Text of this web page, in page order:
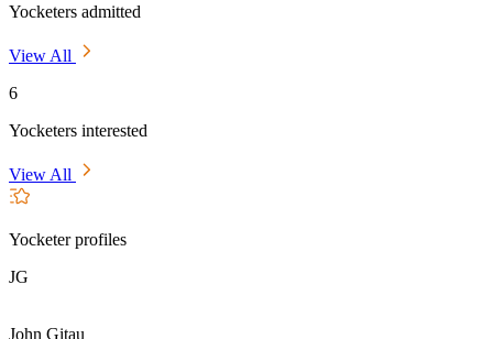
Yocketers admitted
View All
6
Yocketers interested
View All
Yocketer profiles
JG
John Gitau